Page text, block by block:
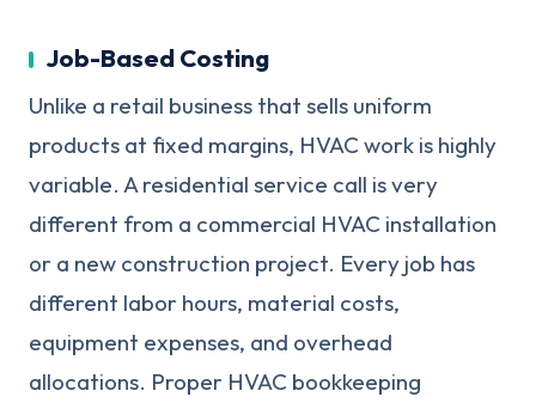
Job-Based Costing
Unlike a retail business that sells uniform
products at fixed margins, HVAC work is highly
variable. A residential service call is very
different from a commercial HVAC installation
or a new construction project. Every job has
different labor hours, material costs,
equipment expenses, and overhead
allocations. Proper HVAC bookkeeping